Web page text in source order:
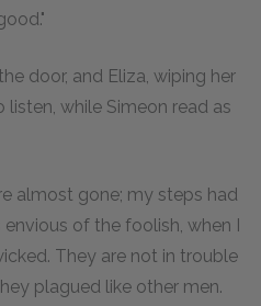
door, and Eliza, wiping her
while Simeon read as
almost gone; my steps had
of the foolish, when I
They are not in trouble
plagued like other men.